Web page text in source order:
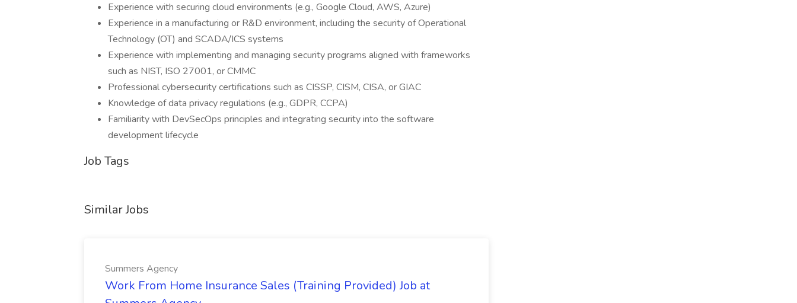
Experience with securing cloud environments (e.g., Google Cloud, AWS, Azure)
Experience in a manufacturing or R&D environment, including the security of Operational
Technology (OT) and SCADA/ICS systems
Experience with implementing and managing security programs aligned with frameworks
such as NIST, ISO 27001, or CMMC
Professional cybersecurity certifications such as CISSP, CISM, CISA, or GIAC
Knowledge of data privacy regulations (e.g., GDPR, CCPA)
Familiarity with DevSecOps principles and integrating security into the software
development lifecycle
Job Tags
Similar Jobs
Summers Agency
Work From Home Insurance Sales (Training Provided) Job at